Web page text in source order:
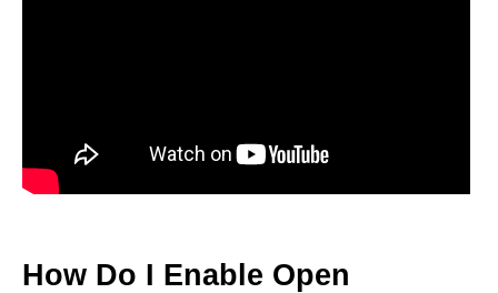
How Do I Enable Open